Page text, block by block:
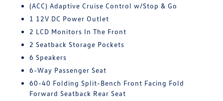
(ACC) Adaptive Cruise Control w/Stop & Go
1 12V DC Power Outlet
2 LCD Monitors In The Front
2 Seatback Storage Pockets
6 Speakers
6-Way Passenger Seat
60-40 Folding Split-Bench Front Facing Fold
Forward Seatback Rear Seat